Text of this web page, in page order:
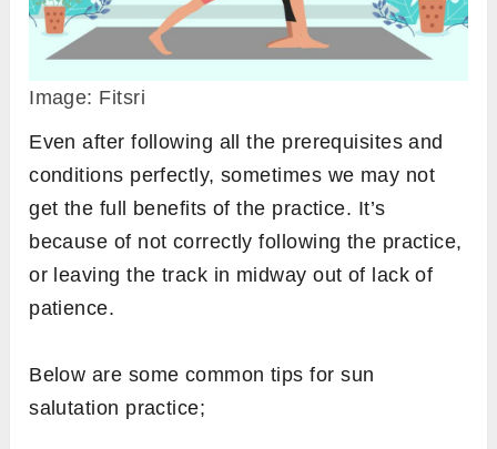
Image: Fitsri
Even after following all the prerequisites and
conditions perfectly, sometimes we may not
get the full benefits of the practice. It’s
because of not correctly following the practice,
or leaving the track in midway out of lack of
patience.
Below are some common tips for sun
salutation practice;